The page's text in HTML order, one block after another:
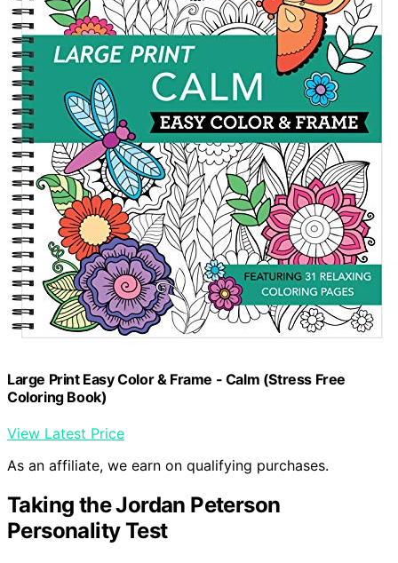
Large Print Easy Color & Frame - Calm (Stress Free
Coloring Book)
View Latest Price
As an affiliate, we earn on qualifying purchases.
Taking the Jordan Peterson
Personality Test